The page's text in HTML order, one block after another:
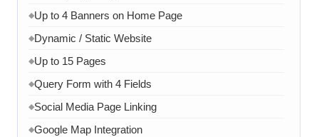
◆Up to 4 Banners on Home Page
◆Dynamic / Static Website
◆Up to 15 Pages
◆Query Form with 4 Fields
◆Social Media Page Linking
◆Google Map Integration